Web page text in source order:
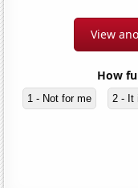
View
How
1 - Not for me 2 - It